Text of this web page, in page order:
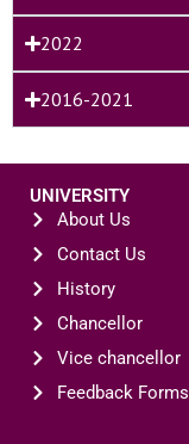
2022
2016-2021
UNIVERSITY
About Us
Contact Us
History
Chancellor
Vice chancellor
Feedback Forms